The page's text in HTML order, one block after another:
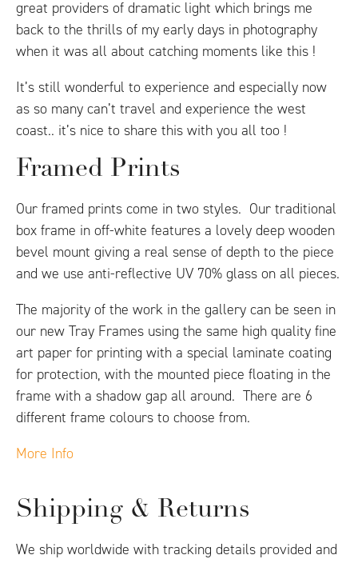
great providers of dramatic light which brings me
back to the thrills of my early days in photography
when it was all about catching moments like this !
It’s still wonderful to experience and especially now
as so many can’t travel and experience the west
coast.. it’s nice to share this with you all too !
Framed Prints
Our framed prints come in two styles. Our traditional
box frame in off-white features a lovely deep wooden
bevel mount giving a real sense of depth to the piece
and we use anti-reflective UV 70% glass on all pieces.
The majority of the work in the gallery can be seen in
our new Tray Frames using the same high quality fine
art paper for printing with a special laminate coating
for protection, with the mounted piece floating in the
frame with a shadow gap all around. There are 6
different frame colours to choose from.
More Info
Shipping & Returns
We ship worldwide with tracking details provided and